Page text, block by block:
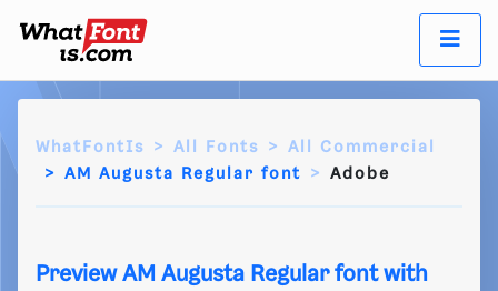
WhatFontIs All Fonts
All Commercial
AM Augusta Regular font
Adobe
Preview AM Augusta Regular font with